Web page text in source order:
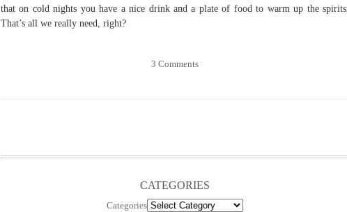
that on cold nights you have a nice drink and a plate of food to warm up the spirits.
That’s all we really need, right?
3 Comments
CATEGORIES
Categories